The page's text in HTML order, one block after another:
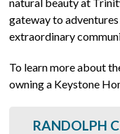
gateway to
extraordinary
To learn more about
owning a Keystone
RANDOLPH